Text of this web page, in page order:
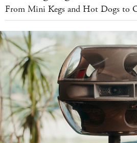
From Mini Kegs and Hot Dogs to